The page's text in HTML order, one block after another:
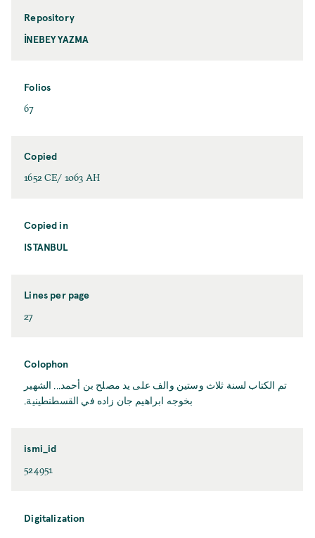
Repository
İNEBEY YAZMA
Folios
67
Copied
1652 CE/ 1063 AH
Copied in
ISTANBUL
Lines per page
27
Colophon
تم الكتاب لسنة ثلاث وستين والف على يد مصلح بن أحمد... الشهير
بخوجه ابراهيم جان زاده في القسطنطينية.
ismi_id
524951
Digitalization